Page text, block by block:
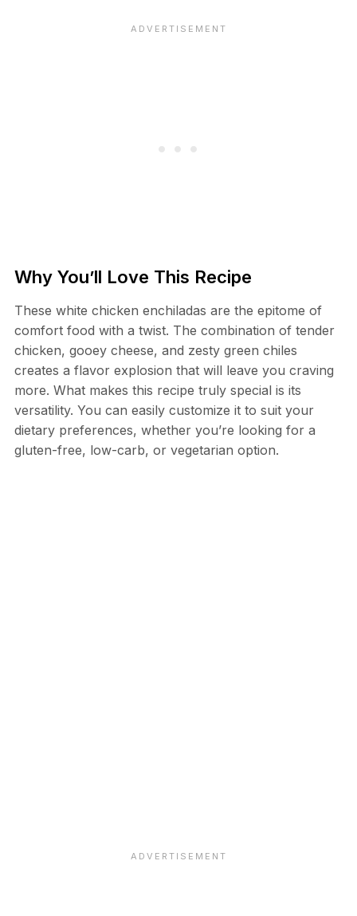
Why You’ll Love This Recipe
These white chicken enchiladas are the epitome of
comfort food with a twist. The combination of tender
chicken, gooey cheese, and zesty green chiles
creates a flavor explosion that will leave you craving
more. What makes this recipe truly special is its
versatility. You can easily customize it to suit your
dietary preferences, whether you’re looking for a
gluten-free, low-carb, or vegetarian option.